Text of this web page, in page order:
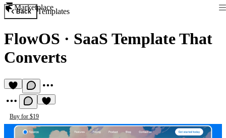
Marketplace
Back Templates
FlowOS · SaaS Template That
Converts
Buy for $19